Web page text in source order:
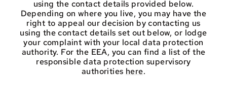
using the contact details provided below.
Depending on where you live, you may have the
right to appeal our decision by contacting us
using the contact details set out below, or lodge
your complaint with your local data protection
authority. For the EEA, you can find a list of the
responsible data protection supervisory
authorities here.